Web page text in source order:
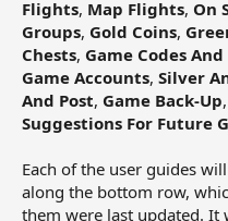
Flights, Map Flights, On
Groups, Gold Coins,
Chests, Game Codes
Game Accounts, Silver
And Post, Game Back-Up,
Suggestions For Future
Each of the user guides
along the bottom row,
them were last updated. It